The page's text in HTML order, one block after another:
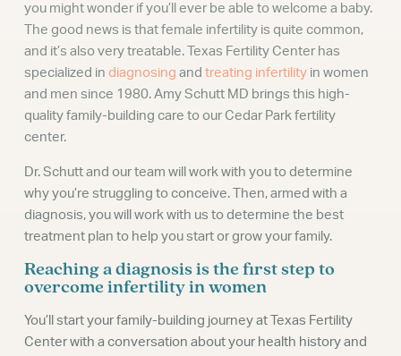
you might wonder if you’ll ever be able to welcome a baby.
The good news is that female infertility is quite common,
and it’s also very treatable. Texas Fertility Center has
specialized in diagnosing and treating infertilityin women
and men since 1980. Amy Schutt MD brings this high-
quality family-building care to our Cedar Park fertility
center.
Dr. Schutt and our team will work with you to determine
why you’re struggling to conceive. Then, armed with a
diagnosis, you will work with us to determine the best
treatment plan to help you start or grow your family.
Reaching a diagnosis is the first step to
overcome infertility in women
You’ll start your family-building journey at Texas Fertility
Center with a conversation about your health history and